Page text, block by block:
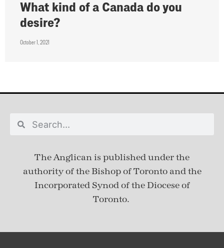
What kind of a Canada do you
desire?
October 1, 2021
The Anglican is published underthe
authority of the Bishop of Toronto and the
Incorporated Synod of the Diocese of
Toronto.